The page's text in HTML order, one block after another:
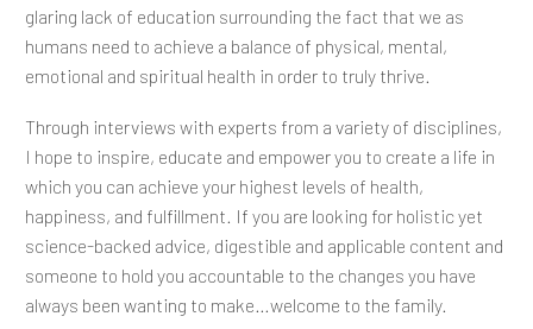
glaring lack of education surrounding the fact that we as
humans need to achieve a balance of physical, mental,
emotional and spiritual health in order to truly thrive.
Through interviews with experts from a variety of disciplines,
I hope to inspire, educate and empower you to create a life in
which you can achieve your highest levels of health,
happiness, and fulfillment. If you are looking for holistic yet
science-backed advice, digestible and applicable content and
someone to hold you accountable to the changes you have
always been wanting to make…welcome to the family.